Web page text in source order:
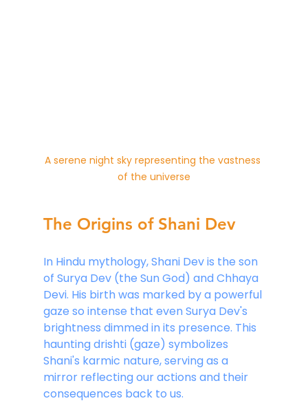
A serene night sky representing the vastness
of the universe
The Origins of Shani Dev
In Hindu mythology, Shani Dev is the son
of Surya Dev (the Sun God) and Chhaya
Devi. His birth was marked by a powerful
gaze so intense that even Surya Dev's
brightness dimmed in its presence. This
haunting drishti (gaze) symbolizes
Shani's karmic nature, serving as a
mirror reflecting our actions and their
consequences back to us.